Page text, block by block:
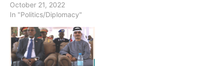
October 21, 2022
In "Politics/Diplomacy"